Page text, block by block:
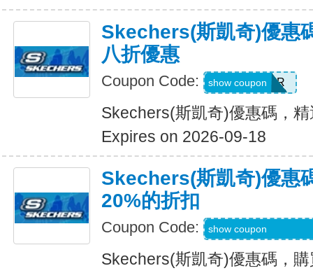
Skechers(斯凱奇)優惠
八折優惠
Coupon Code: SUMMER
show coupon
Skechers(斯凱奇)優惠碼，
Expires on 2026-09-18
Skechers(斯凱奇)優惠
20%的折扣
Coupon Code: show coupon
Skechers(斯凱奇)優惠碼，